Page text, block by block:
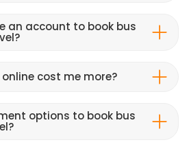
an account to book bus
cost me more?
options to book bus